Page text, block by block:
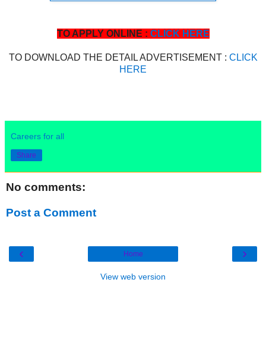
TO APPLY ONLINE : CLICK HERE
TO DOWNLOAD THE DETAIL ADVERTISEMENT : CLICK
HERE
Careers for all
Share
No comments:
Post a Comment
‹ ›
Home
View web version